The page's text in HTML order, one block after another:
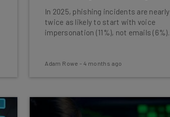
In 2025, phishing incidents are nearly
twice as likely to start with voice
impersonation (11%), not emails (6%).
Adam Rowe - 4 months ago